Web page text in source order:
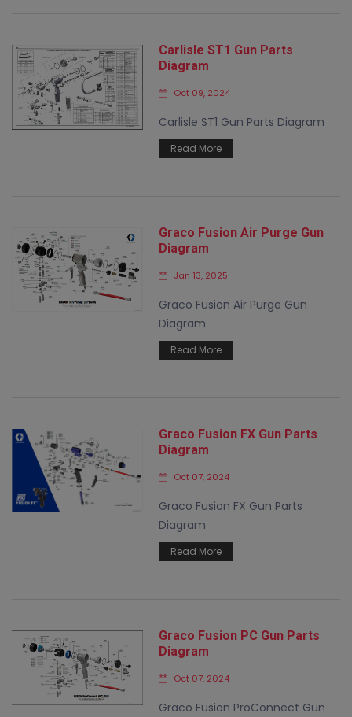
Carlisle ST1 Gun Parts
Diagram
Oct 09, 2024
Carlisle ST1 Gun Parts Diagram
Read More
Graco Fusion Air Purge Gun
Diagram
Jan 13, 2025
Graco Fusion Air Purge Gun
Diagram
Read More
Graco Fusion FX Gun Parts
Diagram
Oct 07, 2024
Graco Fusion FX Gun Parts
Diagram
Read More
Graco Fusion PC Gun Parts
Diagram
Oct 07, 2024
Graco Fusion ProConnect Gun